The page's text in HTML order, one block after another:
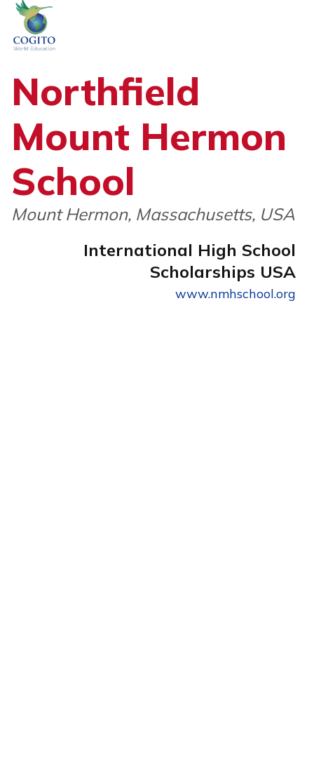
Skip
content
Northfield
Mount Hermon
School
Mount Hermon, Massachusetts, USA
International High School
Scholarships USA
www.nmhschool.org